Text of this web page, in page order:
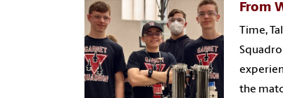
From
Time,
the